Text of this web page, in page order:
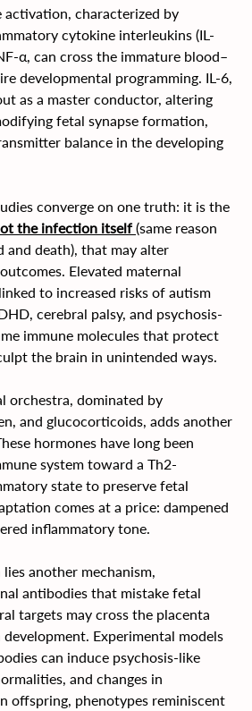
characterized by
cytokine interleukins (IL-
α, can cross the immature blood–
developmental programming. IL-6,
as a master conductor, altering
fetal synapse formation,
balance in the developing
converge on one truth: it is the
the infection itself (same reason
and death), that may alter
Elevated maternal
to increased risks of autism
cerebral palsy, and psychosis-
immune molecules that protect
the brain in unintended ways.
orchestra, dominated by
and glucocorticoids, adds another
hormones have long been
system toward a Th2-
state to preserve fetal
comes at a price: dampened
inflammatory tone.
another mechanism,
antibodies that mistake fetal
targets may cross the placenta
Experimental models
can induce psychosis-like
and changes in
offspring, phenotypes reminiscent